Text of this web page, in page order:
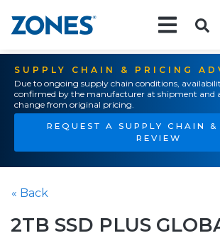
SUPPLY CHAIN & PRICING
Due to ongoing supply chain conditions,
confirmed by the manufacturer at shipment and
change from original pricing.
REQUEST A SUPPLY CHAIN &
REVIEW
« Back
2TB SSD PLUS